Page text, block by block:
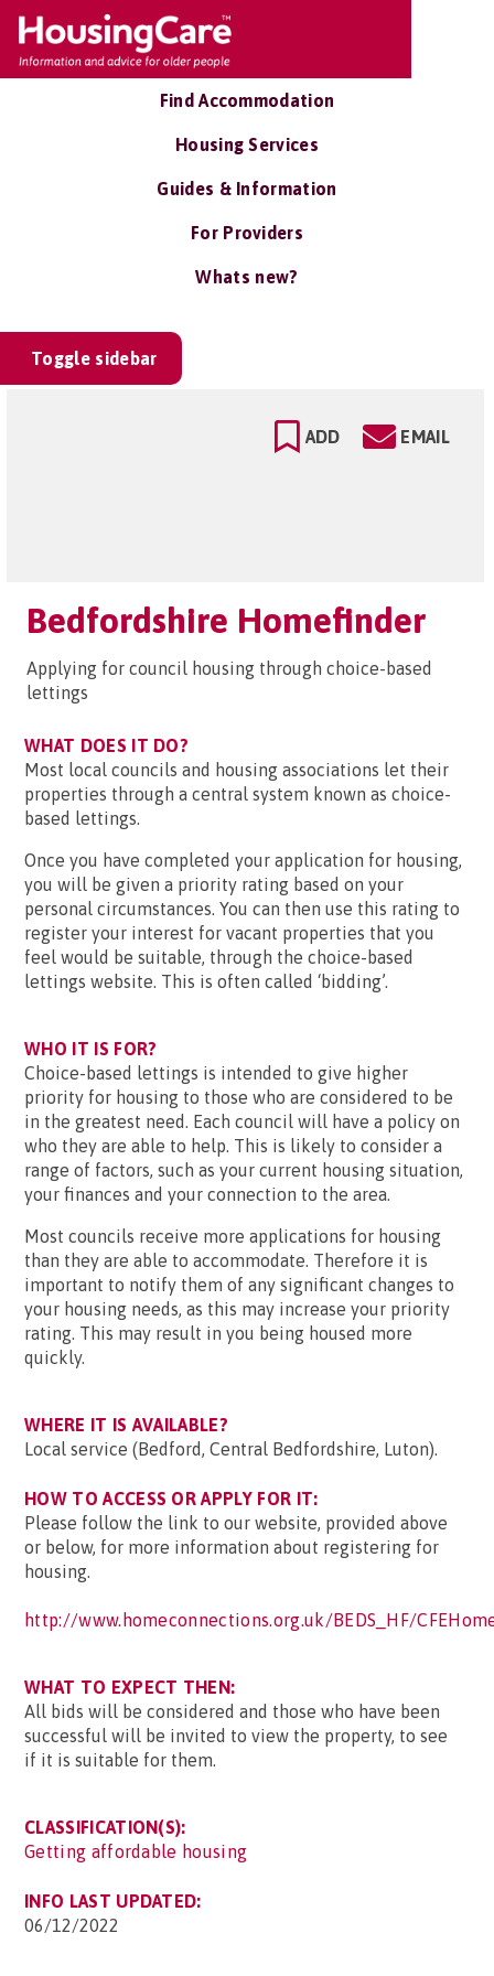
Find Accommodation
Housing Services
Guides & Information
For Providers
Whats new?
Toggle sidebar
ADD EMAIL
Bedfordshire Homefinder
Applying for council housing through choice-based
lettings
WHAT DOES IT DO?
Most local councils and housing associations let their
properties through a central system known as choice-
based lettings.
Once you have completed your application for housing,
you will be given a priority rating based on your
personal circumstances. You can then use this rating to
register your interest for vacant properties that you
feel would be suitable, through the choice-based
lettings website. This is often called ‘bidding’.
WHO IT IS FOR?
Choice-based lettings is intended to give higher
priority for housing to those who are considered to be
in the greatest need. Each council will have a policy on
who they are able to help. This is likely to consider a
range of factors, such as your current housing situation,
your finances and your connection to the area.
Most councils receive more applications for housing
than they are able to accommodate. Therefore it is
important to notify them of any significant changes to
your housing needs, as this may increase your priority
rating. This may result in you being housed more
quickly.
WHERE IT IS AVAILABLE?
Local service (Bedford, Central Bedfordshire, Luton).
HOW TO ACCESS OR APPLY FOR IT:
Please follow the link to our website, provided above
or below, for more information about registering for
housing.
http://www.homeconnections.org.uk/BEDS_HF/
WHAT TO EXPECT THEN:
All bids will be considered and those who have been
successful will be invited to view the property, to see
if it is suitable for them.
CLASSIFICATION(S):
Getting affordable housing
INFO LAST UPDATED:
06/12/2022